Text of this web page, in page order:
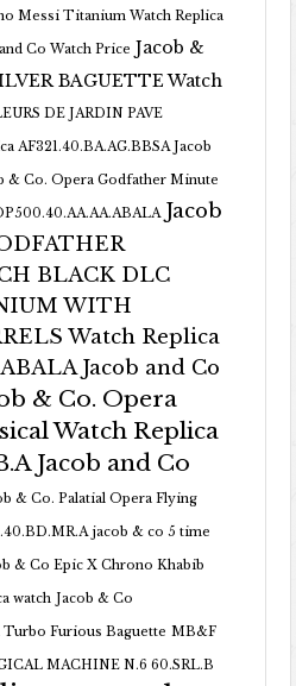
Messi Titanium Watch Replica
Co Watch Price Jacob &
BAGUETTE Watch
DE JARDIN PAVE
AF321.40.BA.AG.BBSA Jacob
& Co. Opera Godfather Minute
Jacob
BLACK DLC
WITH
Watch Replica
Jacob and Co
& Co. Opera
Watch Replica
Jacob and Co
& Co. Palatial Opera Flying
jacob & co 5 time
& Co Epic X Chrono Khabib
watch Jacob & Co
Furious Baguette MB&F
MACHINE N.6 60.SRL.B